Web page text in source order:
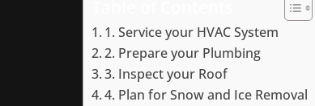
1. Service your HVAC System
2. Prepare your Plumbing
3. Inspect your Roof
4. Plan for Snow and Ice Removal